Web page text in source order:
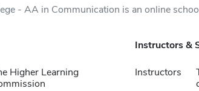
- AA in Communication is an online
Higher Learning
Instructors &
Instructors